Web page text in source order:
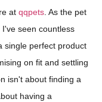
at qqpets . As the pet
seen countless
single perfect product
on fit and settling
isn't about finding a
having a